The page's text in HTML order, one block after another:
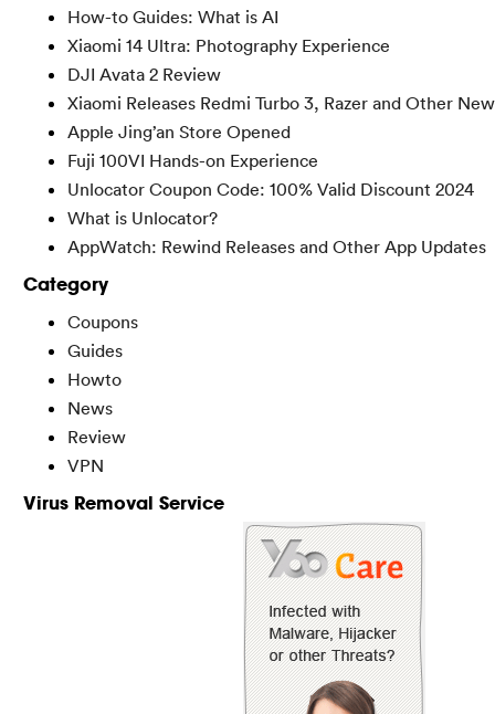
How-to Guides: What is AI
Xiaomi 14 Ultra: Photography Experience
DJI Avata 2 Review
Xiaomi Releases Redmi Turbo 3, Razer and Other
Apple Jing’an Store Opened
Fuji 100VI Hands-on Experience
Unlocator Coupon Code: 100% Valid Discount 2024
What is Unlocator?
AppWatch: Rewind Releases and Other App Updates
Category
Coupons
Guides
Howto
News
Review
VPN
Virus Removal Service